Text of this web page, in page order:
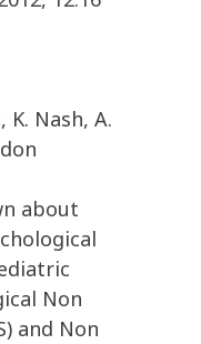
K. Nash, A.
about
Non
and Non